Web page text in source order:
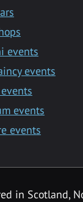
events
events
events
events
in Scotland,